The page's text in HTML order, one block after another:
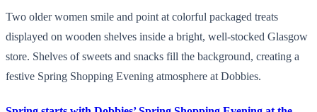
Two older women smile and point at colorful packaged treats
displayed on wooden shelves inside a bright, well-stocked Glasgow
store. Shelves of sweets and snacks fill the background, creating a
festive Spring Shopping Evening atmosphere at Dobbies.